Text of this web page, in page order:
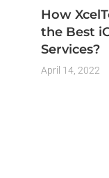
How
the Best
Services?
April 14, 2022